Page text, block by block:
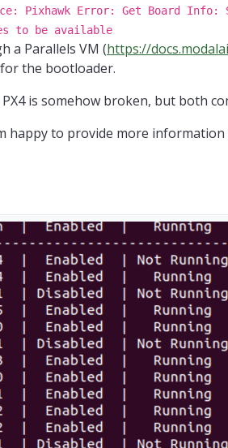
Pixhawk Error: Get Board Info:
to be available
a Parallels VM (https://
the bootloader.
is somehow broken, but both
happy to provide more information